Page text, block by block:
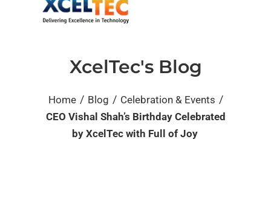
XcelTec's Blog
Home / Blog / Celebration & Events /
CEO Vishal Shah’s Birthday Celebrated
by XcelTec with Full of Joy